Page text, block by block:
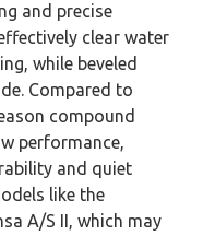
and precise
clear water
while beveled
Compared to
compound
performance,
and quiet
like the
A/S II, which may